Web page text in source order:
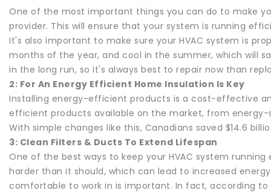
One of the most important things you can do to make
provider. This will ensure that your system is running
It's also important to make sure your HVAC system is
months of the year, and cool in the summer, which will
in the long run, so it's always best to repair now than
2: For An Energy Efficient Home Insulation Is Key
Installing energy-efficient products is a cost-effective
efficient products available on the market, from energy-
With simple changes like this, Canadians saved $14.6
3: Clean Filters & Ducts To Extend Lifespan
One of the best ways to keep your HVAC system
harder than it should, which can lead to increased
comfortable to work in is important. In fact, according